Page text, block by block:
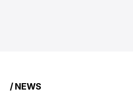
/ NEWS